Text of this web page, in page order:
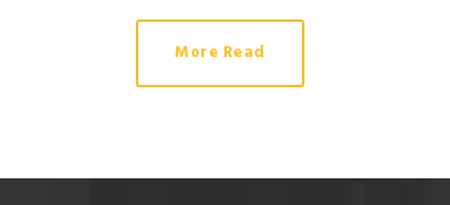
More Read